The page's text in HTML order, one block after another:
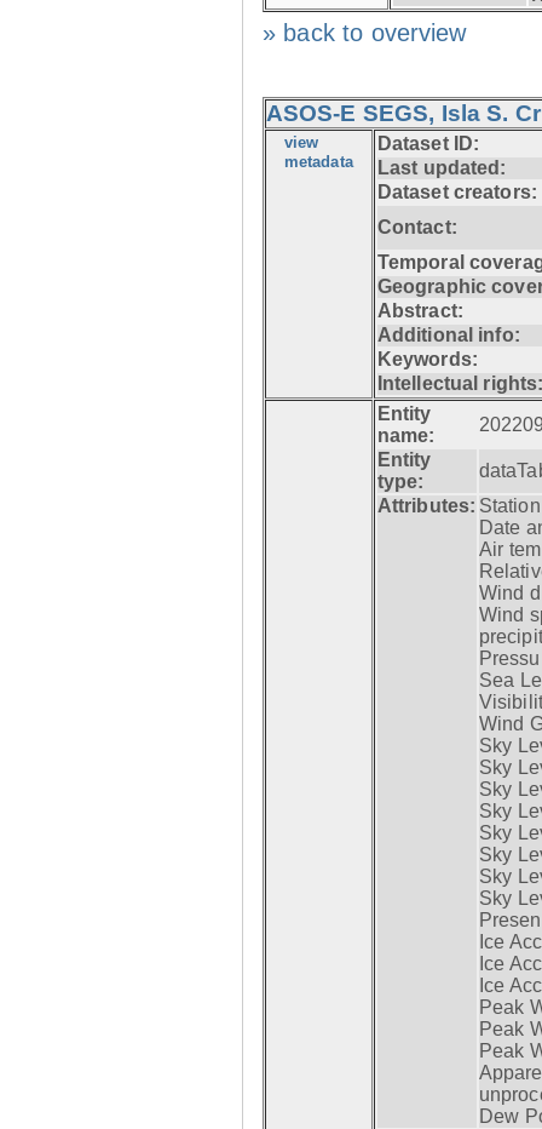
» back to overview
ASOS-E SEGS, Isla S.
view
metadata
Dataset ID:
Last updated:
Dataset creators:
Contact:
Temporal
Geographic
Abstract:
Additional info:
Keywords:
Intellectual
Entity
name:
Entity
type:
Attributes:
Date
Air
Wind
Wind
Sea
Wind
Sky
Sky
Sky
Sky
Sky
Sky
Sky
Sky
Ice
Ice
Ice
Peak
Peak
Peak
Dew